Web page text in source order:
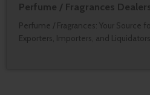
Perfume / Fragrances
Perfume / Fragrances: Your Source
Exporters, Importers, and Liquidators